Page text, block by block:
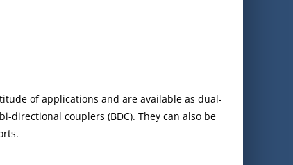
of applications and are available as dual-
directional couplers (BDC). They can also be